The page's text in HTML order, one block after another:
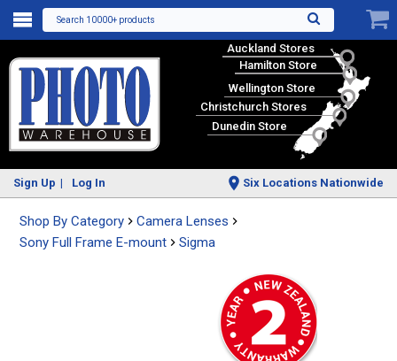
Search 10000+ products
Auckland Stores
Hamilton Store
Wellington Store
Christchurch Stores
Dunedin Store
Sign Up Log In Six Locations Nationwide
Shop By Category
Camera Lenses
Sony Full Frame E-mount
Sigma